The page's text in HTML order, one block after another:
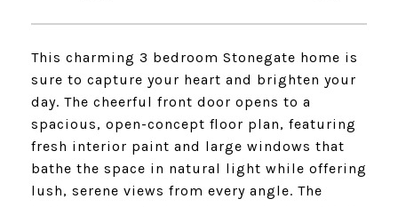
This charming 3 bedroom Stonegate home is
sure to capture your heart and brighten your
day. The cheerful front door opens to a
spacious, open-concept floor plan, featuring
fresh interior paint and large windows that
bathe the space in natural light while offering
lush, serene views from every angle. The